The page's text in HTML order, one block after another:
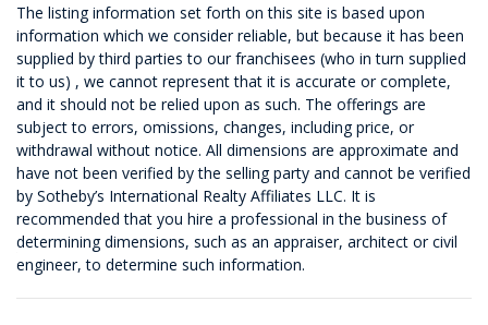
The listing information set forth on this site is based upon
information which we consider reliable, but because it has been
supplied by third parties to our franchisees (who in turn supplied
it to us) , we cannot represent that it is accurate or complete,
and it should not be relied upon as such. The offerings are
subject to errors, omissions, changes, including price, or
withdrawal without notice. All dimensions are approximate and
have not been verified by the selling party and cannot be verified
by Sotheby’s International Realty Affiliates LLC. It is
recommended that you hire a professional in the business of
determining dimensions, such as an appraiser, architect or civil
engineer, to determine such information.